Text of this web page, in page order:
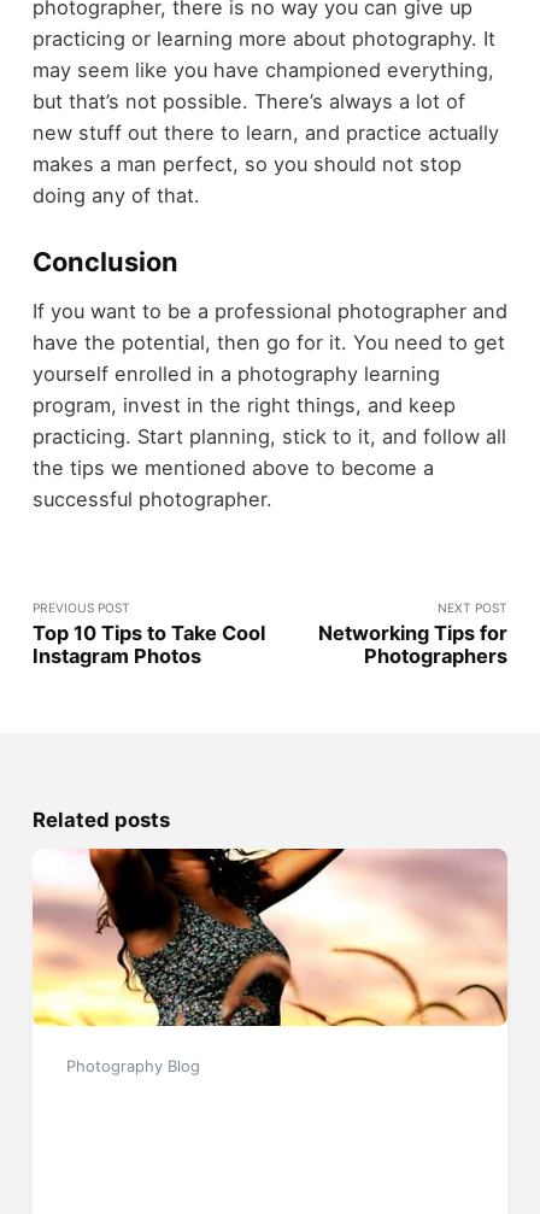
photographer, there is no way you can give up
practicing or learning more about photography. It
may seem like you have championed everything,
but that’s not possible. There’s always a lot of
new stuff out there to learn, and practice actually
makes a man perfect, so you should not stop
doing any of that.
Conclusion
If you want to be a professional photographer and
have the potential, then go for it. You need to get
yourself enrolled in a photography learning
program, invest in the right things, and keep
practicing. Start planning, stick to it, and follow all
the tips we mentioned above to become a
successful photographer.
PREVIOUS POST
Top 10 Tips to Take Cool
Instagram Photos
NEXT POST
Networking Tips for
Photographers
Related posts
Photography Blog